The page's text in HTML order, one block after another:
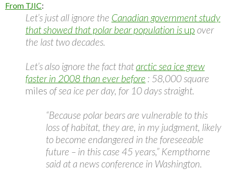
From TJIC:
Let’s just all ignore the Canadian government study
that showed that polar bear population is up over
the last two decades.
Let’s also ignore the fact thatarctic sea ice grew
faster in 2008 than ever before : 58,000 square
miles of sea ice per day, for 10 days straight.
“Because polar bears are vulnerable to this
loss of habitat, they are, in my judgment, likely
to become endangered in the foreseeable
future – in this case 45 years,” Kempthorne
said at a news conference in Washington.